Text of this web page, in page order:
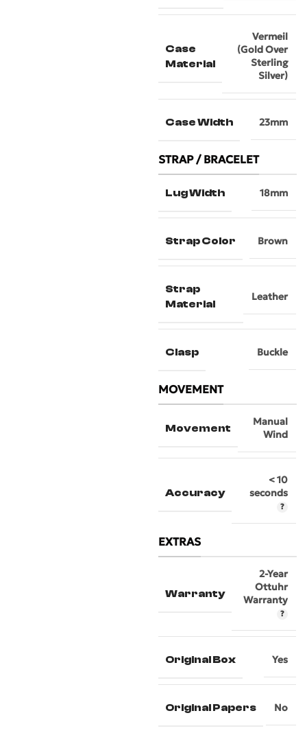
Case
Material
Vermeil
(Gold Over
Sterling
Silver)
Case Width 23mm
STRAP / BRACELET
Lug Width 18mm
Strap Color Brown
Strap
Material
Leather
Clasp Buckle
MOVEMENT
Movement
Manual
Wind
Accuracy
< 10
seconds
EXTRAS
Warranty
2-Year
Ottuhr
Warranty
Original Box Yes
Original Papers No